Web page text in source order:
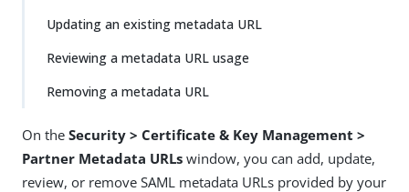
Updating an existing metadata URL
Reviewing a metadata URL usage
Removing a metadata URL
On the Security > Certificate & Key Management >
Partner Metadata URLs window, you can add, update,
review, or remove SAML metadata URLs provided by your